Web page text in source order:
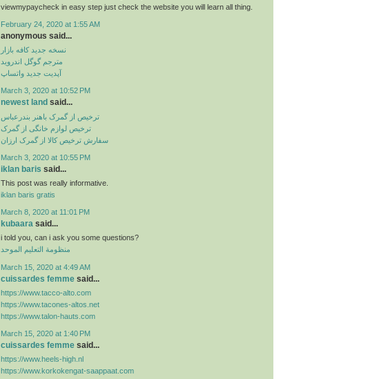
viewmypaycheck in easy step just check the website you will learn all thing.
February 24, 2020 at 1:55 AM
anonymous said...
نسخه جدید کافه بازار
مترجم گوگل اندروید
آپدیت جدید واتساپ
March 3, 2020 at 10:52 PM
newest land said...
ترخیص از گمرک باهنر بندرعباس
ترخیص لوازم خانگی از گمرک
سفارش ترخیص کالا از گمرک ارزان
March 3, 2020 at 10:55 PM
iklan baris said...
This post was really informative.
iklan baris gratis
March 8, 2020 at 11:01 PM
kubaara said...
i told you, can i ask you some questions?
منظومة التعليم الموحد
March 15, 2020 at 4:49 AM
cuissardes femme said...
https://www.tacco-alto.com
https://www.tacones-altos.net
https://www.talon-hauts.com
March 15, 2020 at 1:40 PM
cuissardes femme said...
https://www.heels-high.nl
https://www.korkokengat-saappaat.com